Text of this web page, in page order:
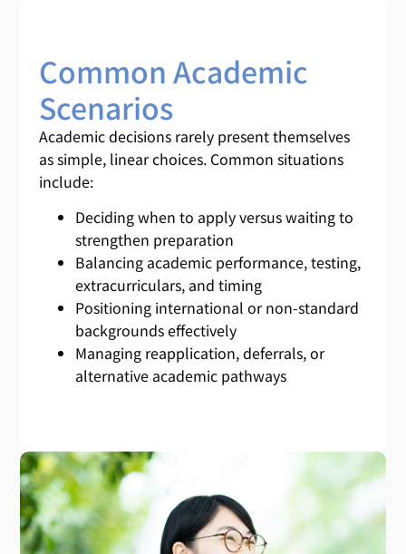
Common Academic
Scenarios
Academic decisions rarely present themselves
as simple, linear choices. Common situations
include:
Deciding when to apply versus waiting to
strengthen preparation
Balancing academic performance, testing,
extracurriculars, and timing
Positioning international or non-standard
backgrounds effectively
Managing reapplication, deferrals, or
alternative academic pathways